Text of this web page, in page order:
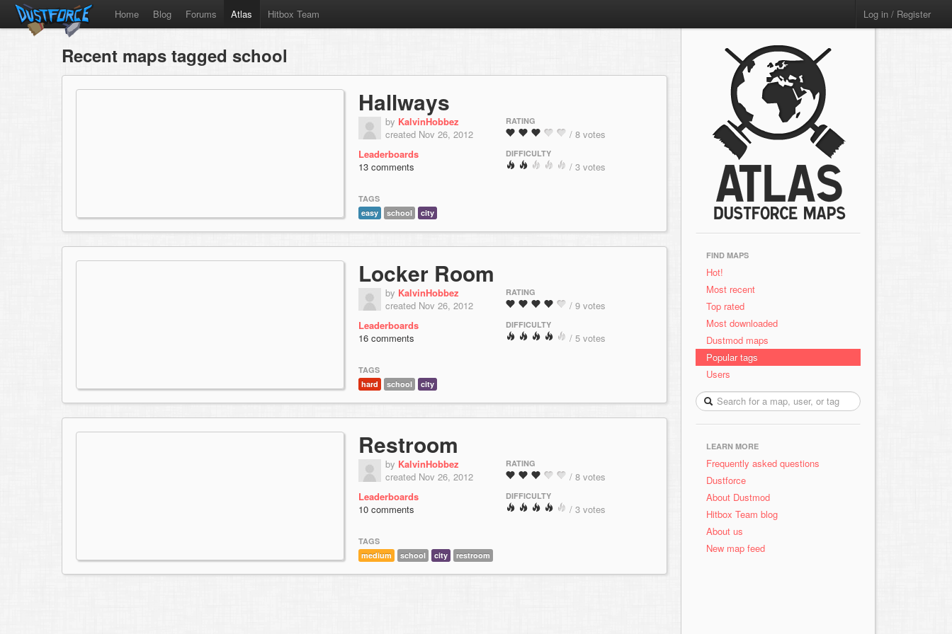
Home Blog Forums Atlas Hitbox Team Log in / Register
Recent maps tagged school
Hallways
by KalvinHobbez
created Nov 26, 2012
Leaderboards
13 comments
RATING
/ 8 votes
DIFFICULTY
/ 3 votes
TAGS
easy
school city
Locker Room
by KalvinHobbez
created Nov 26, 2012
Leaderboards
16 comments
RATING
/ 9 votes
DIFFICULTY
/ 5 votes
TAGS
hard
school city
Restroom
by KalvinHobbez
created Nov 26, 2012
Leaderboards
10 comments
RATING
/ 8 votes
DIFFICULTY
/ 3 votes
TAGS
medium
school city restroom
FIND MAPS
Hot!
Most recent
Top rated
Most downloaded
Dustmod maps
Popular tags
Users
LEARN MORE
Frequently asked questions
Dustforce
About Dustmod
Hitbox Team blog
About us
New map feed